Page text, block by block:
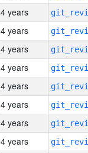
4 years
4 years
4 years
4 years
4 years
4 years
4 years
4 years